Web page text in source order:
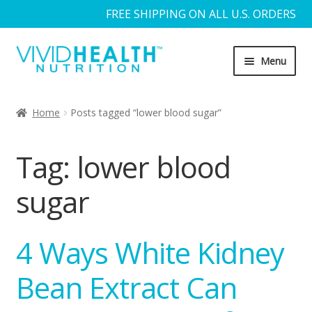
FREE SHIPPING ON ALL U.S. ORDERS
Skip
Skip
Menu
Blog
Cart
Checkout
Contact Us
Home Posts tagged “lower blood sugar”
Tag: lower blood
sugar
4 Ways White Kidney
Bean Extract Can